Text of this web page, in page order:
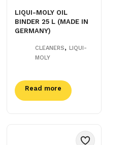
LIQUI-MOLY OIL
BINDER 25 L (MADE IN
GERMANY)
CLEANERS,LIQUI-
MOLY
Read more